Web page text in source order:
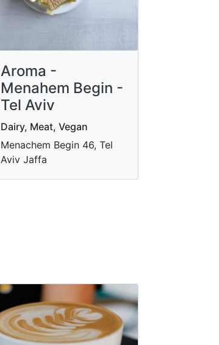
Aroma -
Menahem Begin -
Tel Aviv
Dairy, Meat, Vegan
Menachem Begin 46, Tel
Aviv Jaffa